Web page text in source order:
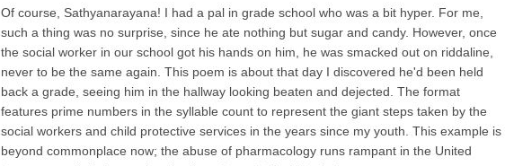
Of course, Sathyanarayana! I had a pal in grade school who was a bit hyper. For me,
such a thing was no surprise, since he ate nothing but sugar and candy. However, once
the social worker in our school got his hands on him, he was smacked out on riddaline,
never to be the same again. This poem is about that day I discovered he'd been held
back a grade, seeing him in the hallway looking beaten and dejected. The format
features prime numbers in the syllable count to represent the giant steps taken by the
social workers and child protective services in the years since my youth. This example is
beyond commonplace now; the abuse of pharmacology runs rampant in the United